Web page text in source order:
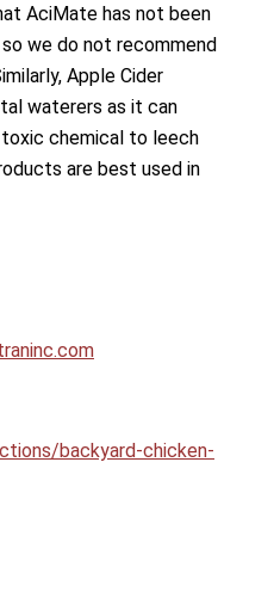
AciMate has not been
we do not recommend
Apple Cider
waterers as it can
chemical to leech
are best used in
backyard-chicken-